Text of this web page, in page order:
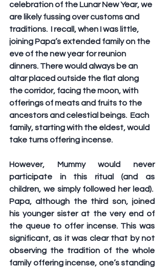
celebration of the Lunar New Year, we
are likely fussing over customs and
traditions.  I recall, when I was little,
joining Papa’s extended family on the
eve of the new year for reunion
dinners. There would always be an
altar placed outside the flat along
the corridor, facing the moon, with
offerings of meats and fruits to the
ancestors and celestial beings.  Each
family, starting with the eldest, would
take turns offering incense.
However, Mummy would never
participate in this ritual (and as
children, we simply followed her lead).
Papa, although the third son, joined
his younger sister at the very end of
the queue to offer incense. This was
significant, as it was clear that by not
observing the tradition of the whole
family offering incense, one’s standing